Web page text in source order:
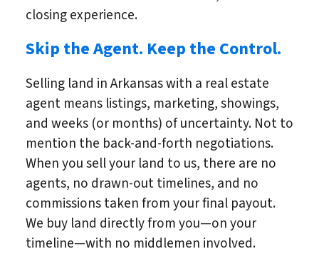
closing experience.
Skip the Agent. Keep the Control.
Selling land in Arkansas with a real estate
agent means listings, marketing, showings,
and weeks (or months) of uncertainty. Not to
mention the back-and-forth negotiations.
When you sell your land to us, there are no
agents, no drawn-out timelines, and no
commissions taken from your final payout.
We buy land directly from you—on your
timeline—with no middlemen involved.